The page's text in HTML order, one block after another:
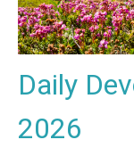
Daily
2026